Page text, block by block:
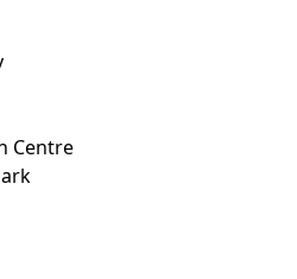
Centre